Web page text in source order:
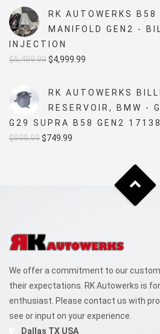
RK AUTOWERKS B58
MANIFOLD GEN2 -
INJECTION
$5,499.99Original
was:
$5,499.99.
$4,999.99
is:
$4,999.99.
RK AUTOWERKS
RESERVOIR, BMW -
G29 SUPRA B58 GEN2
$999.99Original
$749.99
We offer a commitment to our
their expectations. RK Autowerks is
enthusiast. Please contact us with
see or input on your experience.
Dallas TX USA